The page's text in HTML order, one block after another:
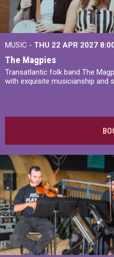
MUSIC - THU 22 APR 2027
The Magpies
Transatlantic folk band The
with exquisite musicianship and